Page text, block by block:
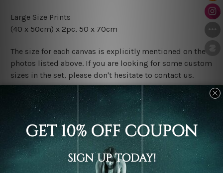
Large Size Prints
(40 x 50cm) x 2pc, 50 x 70cm
The size for each canvas is explicitly mentioned on the
photos listed above. If you are looking for some custom
sizes in the set, please don't hesitate to contact us.
Finish Options
The Rolled Canvas Set Prints are sent un-framed & un-
stretched. We leave extra canvas edges for easy
stretching & framing.
The Stretched Canvas Set Prints are sent ready-to-hang
gallery wrapped over solid wooden stretcher frames.